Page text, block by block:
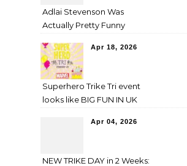
Adlai Stevenson Was
Actually Pretty Funny
Apr 18, 2026
Superhero Trike Tri event
looks like BIG FUN IN UK
Apr 04, 2026
NEW TRIKE DAY in 2 Weeks: